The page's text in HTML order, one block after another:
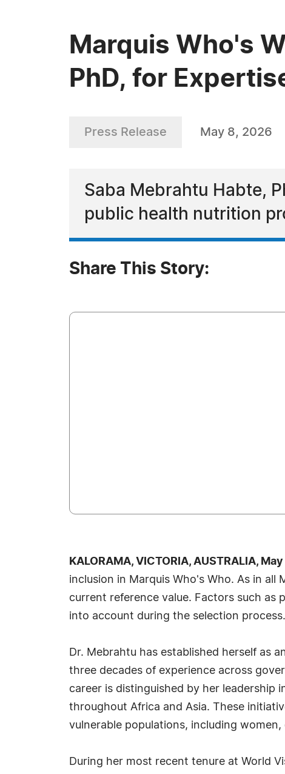
Marquis Who's
PhD, for
Press Release May 8, 2026
Saba Mebrahtu Habte,
public health nutrition
Share This Story:
KALORAMA, VICTORIA, AUSTRALIA,
inclusion in Marquis Who's Who. As in all
current reference value. Factors such as
into account during the selection process.
Dr. Mebrahtu has established herself as
three decades of experience across
career is distinguished by her leadership
throughout Africa and Asia. These
vulnerable populations, including
During her most recent tenure at World